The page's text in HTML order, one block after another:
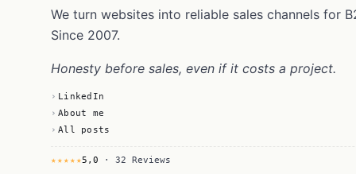
We turn websites into reliable sales channels for
Since 2007.
Honesty before sales, even if it costs a project.
LinkedIn
About me
All posts
★★★★★5,0 · 32 Reviews